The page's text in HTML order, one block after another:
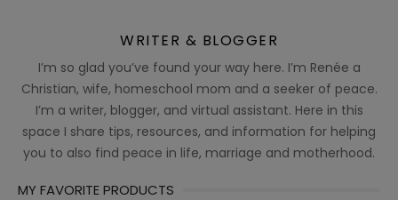
WRITER & BLOGGER
I’m so glad you’ve found your way here. I’m Renée a
Christian, wife, homeschool mom and a seeker of peace.
I’m a writer, blogger, and virtual assistant. Here in this
space I share tips, resources, and information for helping
you to also find peace in life, marriage and motherhood.
MY FAVORITE PRODUCTS